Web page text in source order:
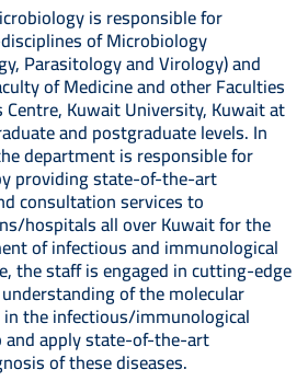
is responsible for
of Microbiology
Parasitology and Virology) and
of Medicine and other Faculties
Centre, Kuwait University, Kuwait at
and postgraduate levels. In
department is responsible for
providing state-of-the-art
consultation services to
hospitals all over Kuwait for the
of infectious and immunological
the staff is engaged in cutting-edge
of the molecular
the infectious/immunological
and apply state-of-the-art
of these diseases.